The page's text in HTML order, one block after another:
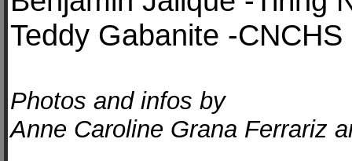
Teddy Gabanite -CNCHS
Photos and infos by
Anne Caroline Grana Ferrariz